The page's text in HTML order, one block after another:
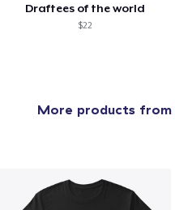
Draftees of the world
$22
More products from